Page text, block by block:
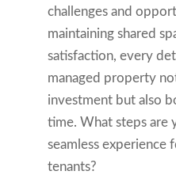
challenges and
maintaining shared
satisfaction, every
managed property
investment but also
time. What steps are
seamless experience
tenants?